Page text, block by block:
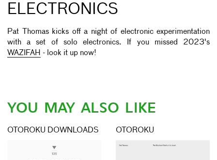
ELECTRONICS
Pat Thomas kicks off a night of electronic experimentation
with a set of solo electronics. If you missed 2023's
WAZIFAH - look it up now!
YOU MAY ALSO LIKE
OTOROKU DOWNLOADS OTOROKU